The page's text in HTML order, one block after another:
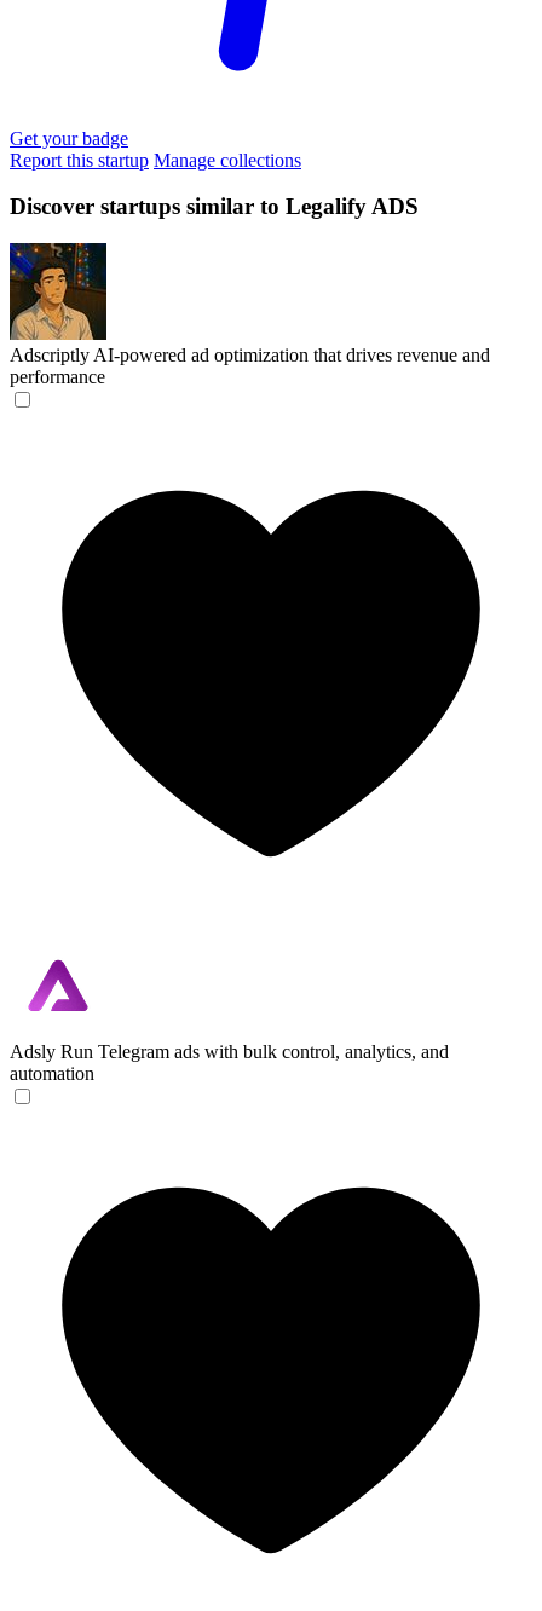
Get your badge
Report this startup Manage collections
Discover startups similar to Legalify ADS
Adscriptly AI-powered ad optimization that drives revenue and
performance
Adsly Run Telegram ads with bulk control, analytics, and
automation